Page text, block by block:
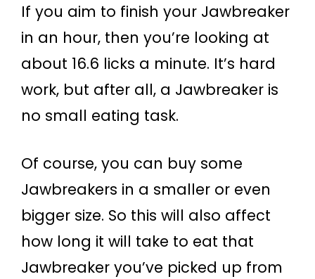
If you aim to finish your Jawbreaker
in an hour, then you’re looking at
about 16.6 licks a minute. It’s hard
work, but after all, a Jawbreaker is
no small eating task.
Of course, you can buy some
Jawbreakers in a smaller or even
bigger size. So this will also affect
how long it will take to eat that
Jawbreaker you’ve picked up from